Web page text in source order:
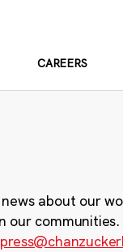
CAREERS
about our
our